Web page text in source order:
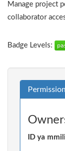
Manage project
collaborator
Badge Levels:
ID ya